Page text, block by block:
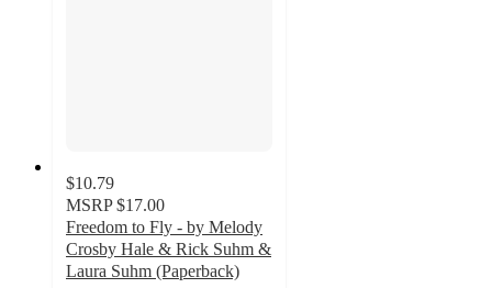
$10.79
MSRP $17.00
Freedom to Fly - by Melody
Crosby Hale & Rick Suhm &
Laura Suhm (Paperback)